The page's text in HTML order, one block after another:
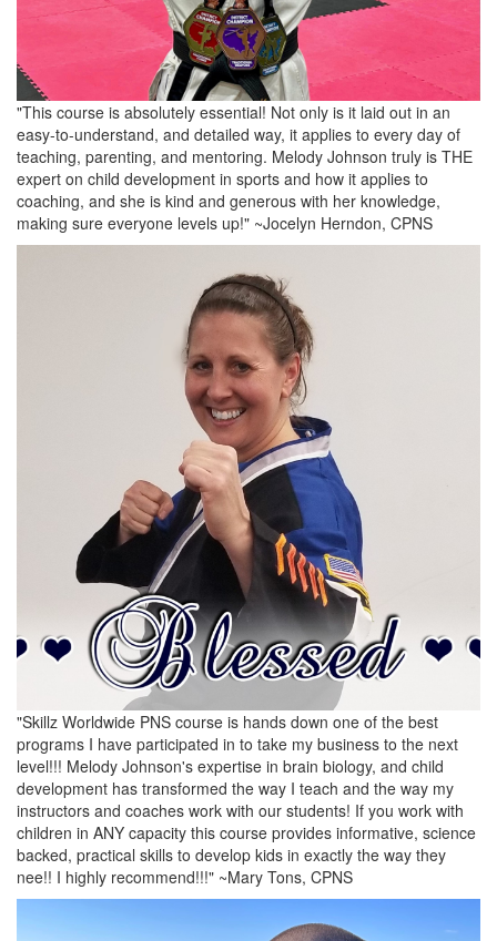
"This course is absolutely essential! Not only is it laid out in an
easy-to-understand, and detailed way, it applies to every day of
teaching, parenting, and mentoring. Melody Johnson truly is THE
expert on child development in sports and how it applies to
coaching, and she is kind and generous with her knowledge,
making sure everyone levels up!" ~Jocelyn Herndon, CPNS
"Skillz Worldwide PNS course is hands down one of the best
programs I have participated in to take my business to the next
level!!! Melody Johnson's expertise in brain biology, and child
development has transformed the way I teach and the way my
instructors and coaches work with our students! If you work with
children in ANY capacity this course provides informative, science
backed, practical skills to develop kids in exactly the way they
nee!! I highly recommend!!!" ~Mary Tons, CPNS